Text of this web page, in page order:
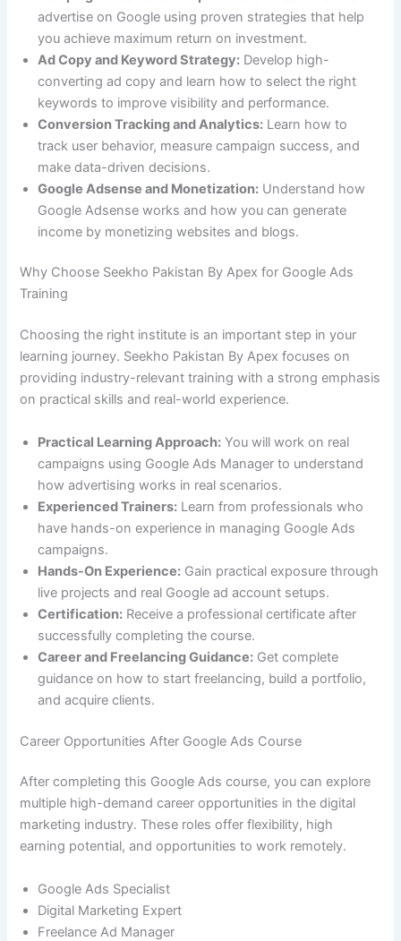
advertise on Google using proven strategies that help
you achieve maximum return on investment.
Ad Copy and Keyword Strategy: Develop high-
converting ad copy and learn how to select the right
keywords to improve visibility and performance.
Conversion Tracking and Analytics: Learn how to
track user behavior, measure campaign success, and
make data-driven decisions.
Google Adsense and Monetization: Understand how
Google Adsense works and how you can generate
income by monetizing websites and blogs.
Why Choose Seekho Pakistan By Apex for Google Ads
Training
Choosing the right institute is an important step in your
learning journey. Seekho Pakistan By Apex focuses on
providing industry-relevant training with a strong emphasis
on practical skills and real-world experience.
Practical Learning Approach: You will work on real
campaigns using Google Ads Manager to understand
how advertising works in real scenarios.
Experienced Trainers: Learn from professionals who
have hands-on experience in managing Google Ads
campaigns.
Hands-On Experience: Gain practical exposure through
live projects and real Google ad account setups.
Certification: Receive a professional certificate after
successfully completing the course.
Career and Freelancing Guidance: Get complete
guidance on how to start freelancing, build a portfolio,
and acquire clients.
Career Opportunities After Google Ads Course
After completing this Google Ads course, you can explore
multiple high-demand career opportunities in the digital
marketing industry. These roles offer flexibility, high
earning potential, and opportunities to work remotely.
Google Ads Specialist
Digital Marketing Expert
Freelance Ad Manager